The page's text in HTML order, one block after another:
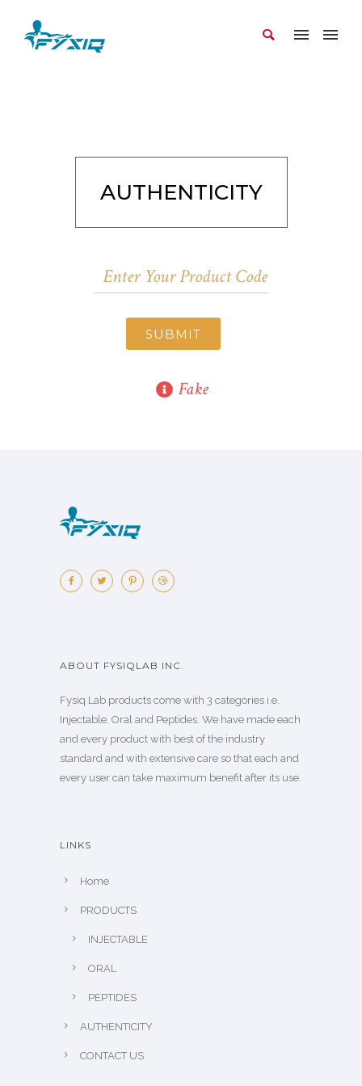
AUTHENTICITY
SUBMIT
Fake
ABOUT FYSIQLAB INC.
Fysiq Lab products come with 3 categories i.e.
Injectable, Oral and Peptides. We have made each
and every product with best of the industry
standard and with extensive care so that each and
every user can take maximum benefit after its use.
LINKS
Home
PRODUCTS
INJECTABLE
ORAL
PEPTIDES
AUTHENTICITY
CONTACT US